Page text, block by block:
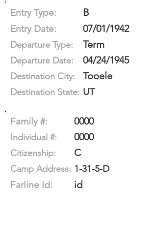
Entry Type: B
Entry Date: 07/01/1942
Departure Type: Term
Departure Date: 04/24/1945
Destination City: Tooele
Destination State: UT
Family #: 0000
Individual #: 0000
Citizenship: C
Camp Address: 1-31-5-D
Farline Id:
id